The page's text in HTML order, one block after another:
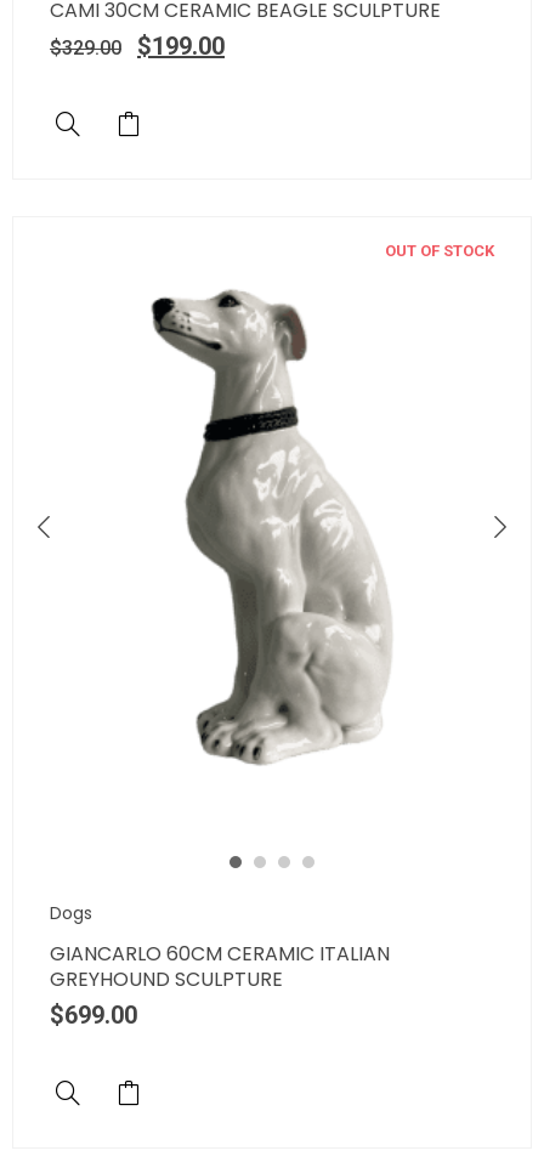
CAMI 30CM CERAMIC BEAGLE SCULPTURE
$329.00 $199.00
OUT OF STOCK
Dogs
GIANCARLO 60CM CERAMIC ITALIAN
GREYHOUND SCULPTURE
$699.00